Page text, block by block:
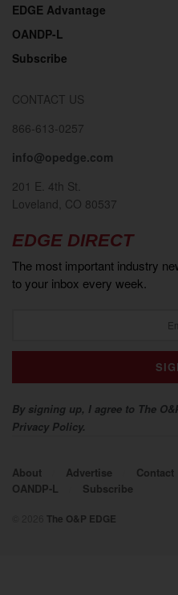
EDGE Advantage
OANDP-L
Subscribe
CONTACT US
866-613-0257
info@opedge.com
201 E. 4th St.
Loveland, CO 80537
EDGE DIRECT
The most important industry
to your inbox every week.
By signing up, I agree to The
Privacy Policy.
About Advertise Contact
OANDP-L
Subscribe
The O&P EDGE